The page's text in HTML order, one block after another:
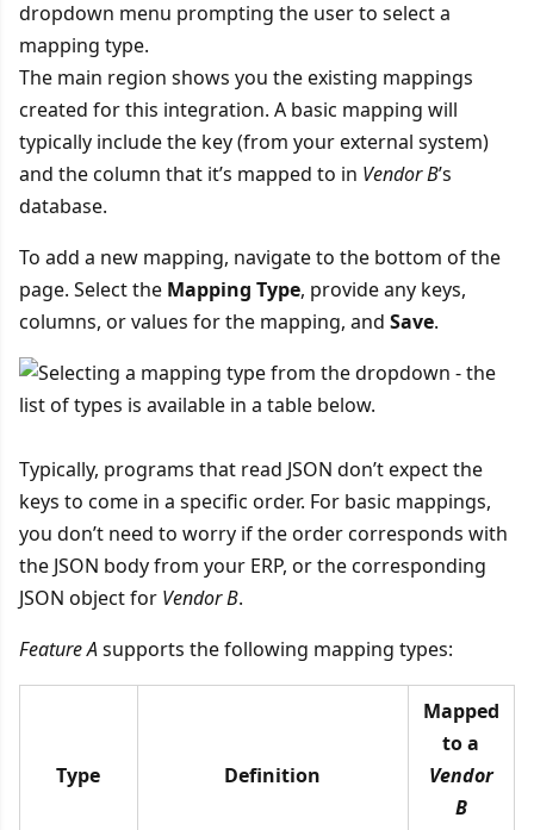
The main region shows you the existing mappings
created for this integration. A basic mapping will
typically include the key (from your external system)
and the column that it’s mapped to in Vendor B’s
database.
To add a new mapping, navigate to the bottom of the
page. Select the Mapping Type, provide any keys,
columns, or values for the mapping, and Save.
Typically, programs that read JSON don’t expect the
keys to come in a specific order. For basic mappings,
you don’t need to worry if the order corresponds with
the JSON body from your ERP, or the corresponding
JSON object for Vendor B.
Feature Asupports the following mapping types:
Type Definition
Mapped
to a
Vendor
B